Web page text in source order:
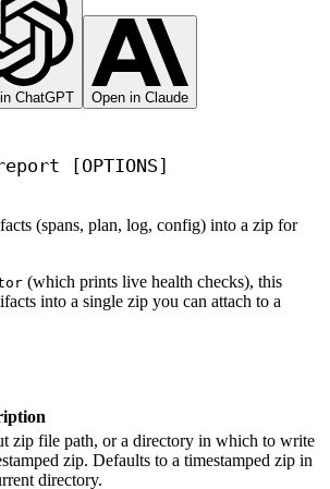
ChatGPT
Open in Claude
[OPTIONS]
(spans, plan, log, config) into a zip for
(which prints live health checks), this
into a single zip you can attach to a
zip file path, or a directory in which to write
zip. Defaults to a timestamped zip in
directory.